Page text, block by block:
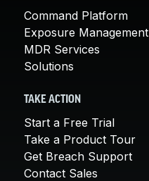
Command Platform
Exposure Management
MDR Services
Solutions
TAKE ACTION
Start a Free Trial
Take a Product Tour
Get Breach Support
Contact Sales